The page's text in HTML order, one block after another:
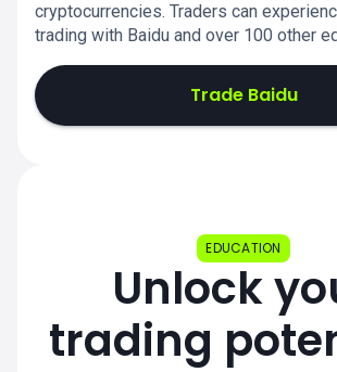
cryptocurrencies. Traders can
trading with Baidu and over 100 other
Trade Baidu
EDUCATION
Unlock
trading